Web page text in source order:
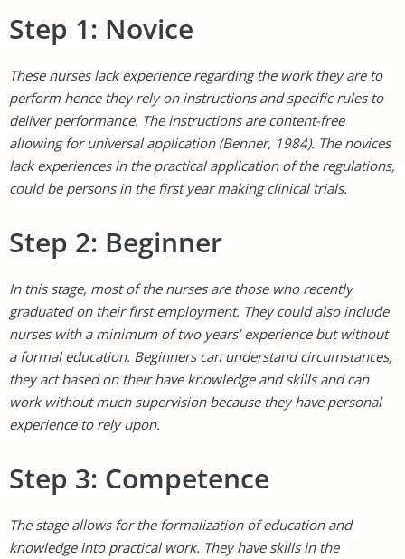
Step 1: Novice
These nurses lack experience regarding the work they are to
perform hence they rely on instructions and specific rules to
deliver performance. The instructions are content-free
allowing for universal application (Benner, 1984). The novices
lack experiences in the practical application of the regulations,
could be persons in the first year making clinical trials.
Step 2: Beginner
In this stage, most of the nurses are those who recently
graduated on their first employment. They could also include
nurses with a minimum of two years’ experience but without
a formal education. Beginners can understand circumstances,
they act based on their have knowledge and skills and can
work without much supervision because they have personal
experience to rely upon.
Step 3: Competence
The stage allows for the formalization of education and
knowledge into practical work. They have skills in the